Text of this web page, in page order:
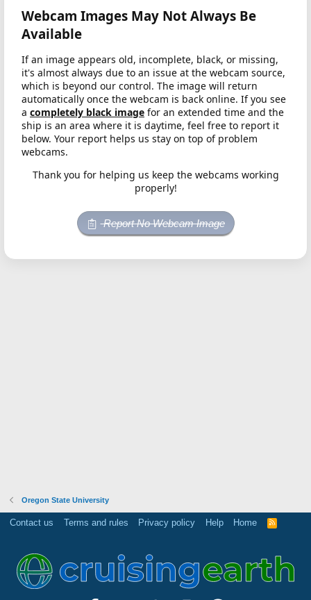
Webcam Images May Not Always Be
Available
If an image appears old, incomplete, black, or missing,
it's almost always due to an issue at the webcam source,
which is beyond our control. The image will return
automatically once the webcam is back online. If you see
a completely black image for an extended time and the
ship is an area where it is daytime, feel free to report it
below. Your report helps us stay on top of problem
webcams.
Thank you for helping us keep the webcams working
properly!
Report No Webcam Image
Oregon State University
Contact us Terms and rules Privacy policy Help Home
R